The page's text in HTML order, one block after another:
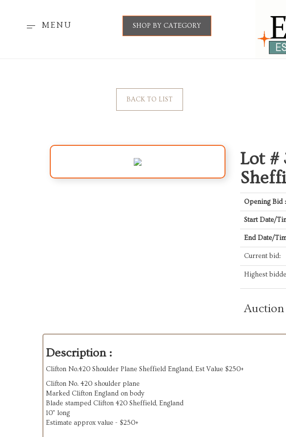
MENU SHOP BY CATEGORY
BACK TO LIST
Lot #
Opening Bid :
Start Date/
End Date/
Current bid:
Highest
Auction
Description :
Clifton No.420 Shoulder Plane Sheffield England, Est Value $250+
Clifton No. 420 shoulder plane
Marked Clifton England on body
Blade stamped Clifton 420 Sheffield, England
10” long
Estimate approx value - $250+